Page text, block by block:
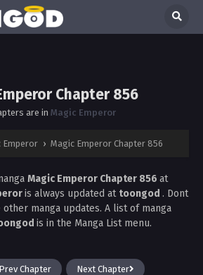
Chapter 856
are in Magic Emperor
Emperor › Magic Emperor Chapter 856
Magic Emperor Chapter 856 at
is always updated at toongod . Dont
manga updates. A list of manga
is in the Manga List menu.
Prev Chapter Next Chapter